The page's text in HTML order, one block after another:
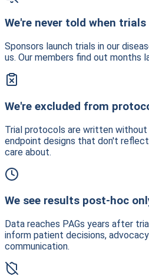
We're never told when trials
Sponsors launch trials in our
us. Our members find out months
We're excluded from
Trial protocols are written without
endpoint designs that don't
care about.
We see results post-hoc
Data reaches PAGs years after
inform patient decisions,
communication.